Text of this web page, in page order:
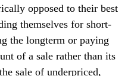
opposed to their best
themselves for short-
the longterm or paying
of a sale rather than its
sale of underpriced,